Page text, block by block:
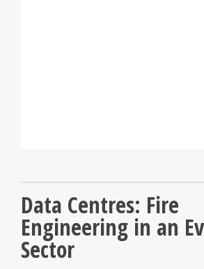
Data Centres: Fire
Engineering in an
Sector